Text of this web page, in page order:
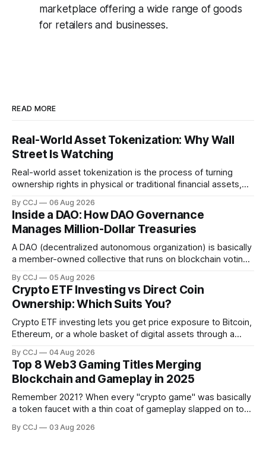
marketplace offering a wide range of goods
for retailers and businesses.
READ MORE
Real-World Asset Tokenization: Why Wall
Street Is Watching
Real-world asset tokenization is the process of turning
ownership rights in physical or traditional financial assets,
gold, into digital...
By CCJ 06 Aug 2026
Inside a DAO: How DAO Governance
Manages Million-Dollar Treasuries
A DAO (decentralized autonomous organization) is basically
a member-owned collective that runs on blockchain voting
executives. DAO governance is...
By CCJ 05 Aug 2026
Crypto ETF Investing vs Direct Coin
Ownership: Which Suits You?
Crypto ETF investing lets you get price exposure to Bitcoin,
Ethereum, or a whole basket of digital assets through a
without ever touching a...
By CCJ 04 Aug 2026
Top 8 Web3 Gaming Titles Merging
Blockchain and Gameplay in 2025
Remember 2021? When every "crypto game" was basically
a token faucet with a thin coat of gameplay slapped on top,
rewards on an exchange?...
By CCJ 03 Aug 2026